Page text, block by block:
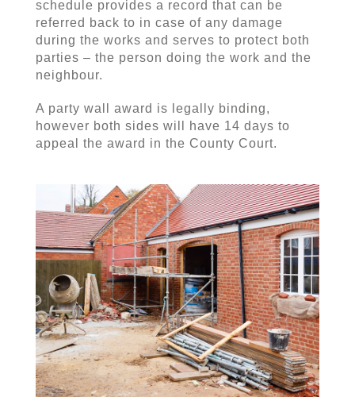
schedule provides a record that can be
referred back to in case of any damage
during the works and serves to protect both
parties – the person doing the work and the
neighbour.
A party wall award is legally binding,
however both sides will have 14 days to
appeal the award in the County Court.